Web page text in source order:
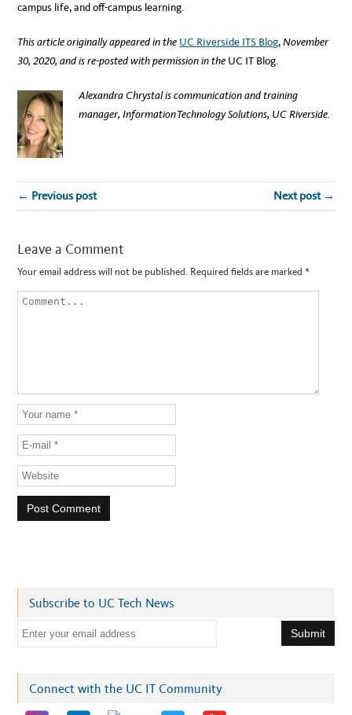
campus life, and off-campus learning.
This article originally appeared in the UC Riverside ITS Blog,November
30, 2020, and is re-posted with permission in the UC IT Blog.
Alexandra Chrystal is communication and training
manager, Information Technology Solutions, UC Riverside.
← Previous post Next post →
Leave a Comment
Your email address will not be published. Required fields are marked*
Subscribe to UC Tech News
l
Connect with the UC IT Community